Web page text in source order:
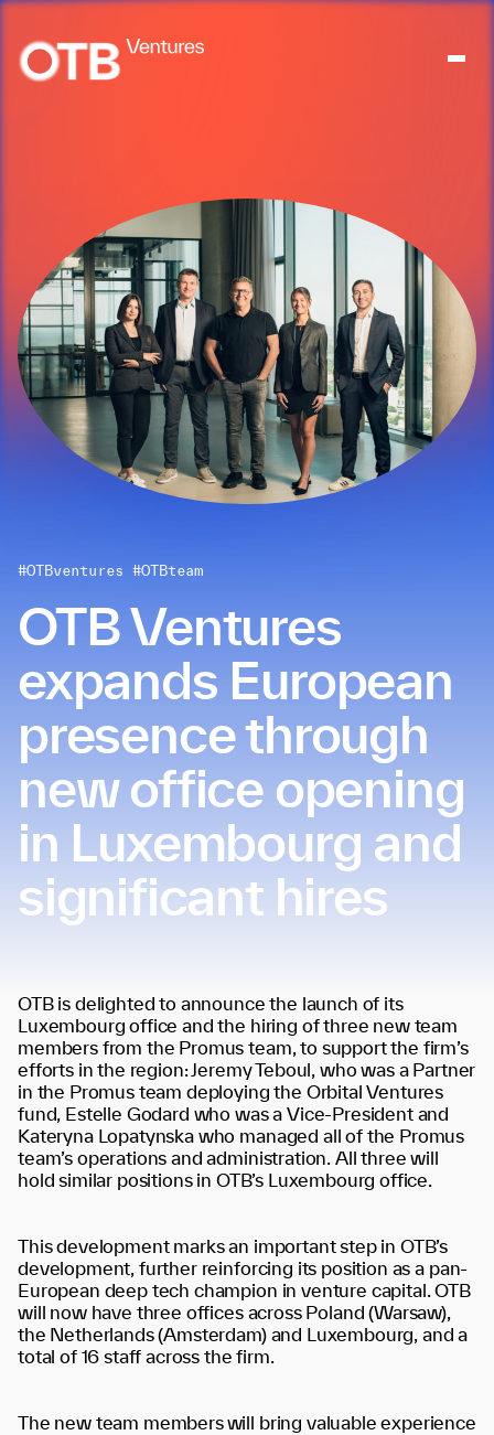
News
Contact
#OTBventures #OTBteam
OTB Ventures
expands European
presence through
new office opening
in Luxembourg and
significant hires
OTB is delighted to announce the launch of its
Luxembourg office and the hiring of three new team
members from the Promus team, to support the firm’s
efforts in the region: Jeremy Teboul, who was a Partner
in the Promus team deploying the Orbital Ventures
fund, Estelle Godard who was a Vice-President and
Kateryna Lopatynska who managed all of the Promus
team’s operations and administration. All three will
hold similar positions in OTB’s Luxembourg office.
This development marks an important step in OTB’s
development, further reinforcing its position as a pan-
European deep tech champion in venture capital. OTB
will now have three offices across Poland (Warsaw),
the Netherlands (Amsterdam) and Luxembourg, and a
total of 16 staff across the firm.
The new team members will bring valuable experience